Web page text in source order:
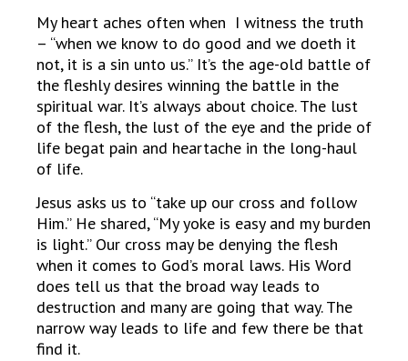
My heart aches often when I witness the truth
– “when we know to do good and we doeth it
not, it is a sin unto us.” It’s the age-old battle of
the fleshly desires winning the battle in the
spiritual war. It’s always about choice. The lust
of the flesh, the lust of the eye and the pride of
life begat pain and heartache in the long-haul
of life.
Jesus asks us to “take up our cross and follow
Him.” He shared, “My yoke is easy and my burden
is light.” Our cross may be denying the flesh
when it comes to God’s moral laws. His Word
does tell us that the broad way leads to
destruction and many are going that way. The
narrow way leads to life and few there be that
find it.